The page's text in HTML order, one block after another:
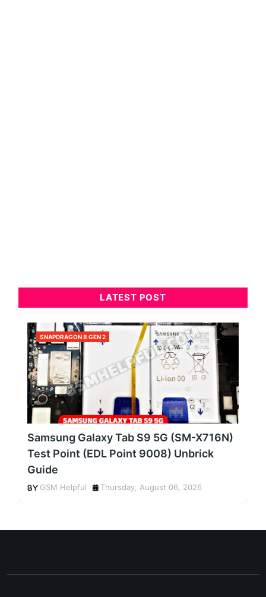
LATEST POST
SNAPDRAGON 8 GEN 2
Samsung Galaxy Tab S9 5G (SM-X716N)
Test Point (EDL Point 9008) Unbrick
Guide
GSM Helpful Thursday, August 06, 2026